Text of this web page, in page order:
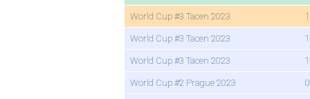
World Cup #3 Tacen 2023
World Cup #3 Tacen 2023
World Cup #3 Tacen 2023
World Cup #2 Prague 2023